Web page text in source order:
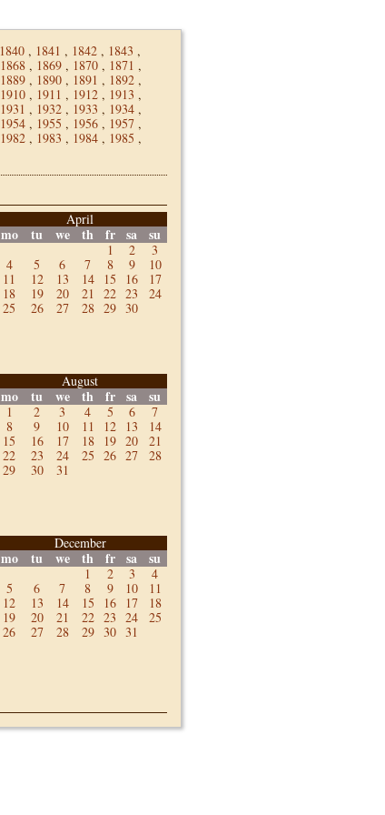
1840 , 1841 , 1842 , 1843 ,
1868 , 1869 , 1870 , 1871 ,
1889 , 1890 , 1891 , 1892 ,
1910 , 1911 , 1912 , 1913 ,
1931 , 1932 , 1933 , 1934 ,
1954 , 1955 , 1956 , 1957 ,
1982 , 1983 , 1984 , 1985 ,
April
mo tu we th fr sa su
1 2
3
4
5 6 7 8 9
10
11
12 13 14 15 16
17
18
19 20 21 22 23
24
25
26 27 28 29 30
August
mo tu we th fr sa su
1 2 3 4 5 6
7
8
9 10 11 12 13
14
15
16 17 18 19 20
21
22
23 24 25 26 27
28
29
30 31
December
mo tu we th fr sa su
1 2 3
4
5
6 7 8 9 10
11
12
13 14 15 16 17
18
19
20 21 22 23 24
25
26
27 28 29 30 31